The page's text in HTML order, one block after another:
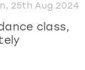
25th Aug 2024
class,